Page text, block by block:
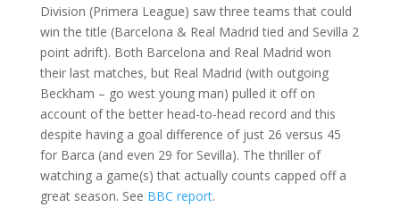
Division (Primera League) saw three teams that could
win the title (Barcelona & Real Madrid tied and Sevilla 2
point adrift). Both Barcelona and Real Madrid won
their last matches, but Real Madrid (with outgoing
Beckham – go west young man) pulled it off on
account of the better head-to-head record and this
despite having a goal difference of just 26 versus 45
for Barca (and even 29 for Sevilla). The thriller of
watching a game(s) that actually counts capped off a
great season. See BBC report.